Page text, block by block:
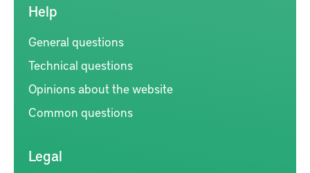
Help
General questions
Technical questions
Opinions about the website
Common questions
Legal